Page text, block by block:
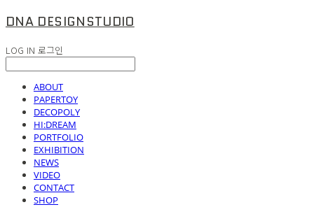
DNA DESIGNSTUDIO
LOG IN 로그인
ABOUT
PAPERTOY
DECOPOLY
HI:DREAM
PORTFOLIO
EXHIBITION
NEWS
VIDEO
CONTACT
SHOP